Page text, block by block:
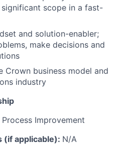
scope in a fast-
and solution-enabler;
make decisions and
Crown business model and
industry
Process Improvement
applicable): N/A